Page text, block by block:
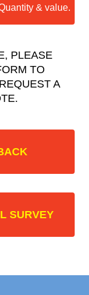
& value.
PLEASE
TO
A
SURVEY